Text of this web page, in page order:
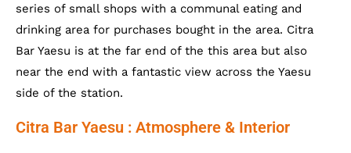
series of small shops with a communal eating and
drinking area for purchases bought in the area. Citra
Bar Yaesu is at the far end of the this area but also
near the end with a fantastic view across the Yaesu
side of the station.
Citra Bar Yaesu : Atmosphere & Interior